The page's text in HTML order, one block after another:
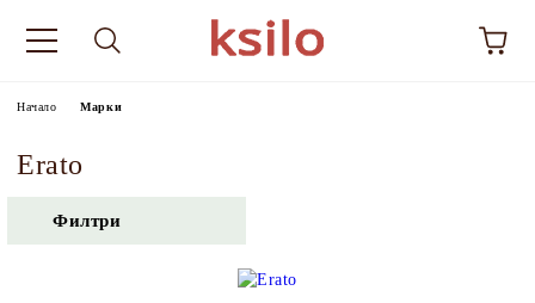
Начало Марки
Erato
Филтри